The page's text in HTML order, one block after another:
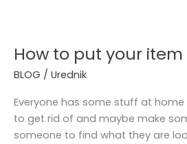
How to put your item
BLOG / Urednik
Everyone has some stuff at
to get rid of and maybe make
someone to find what they are
put
your
on
D4A?